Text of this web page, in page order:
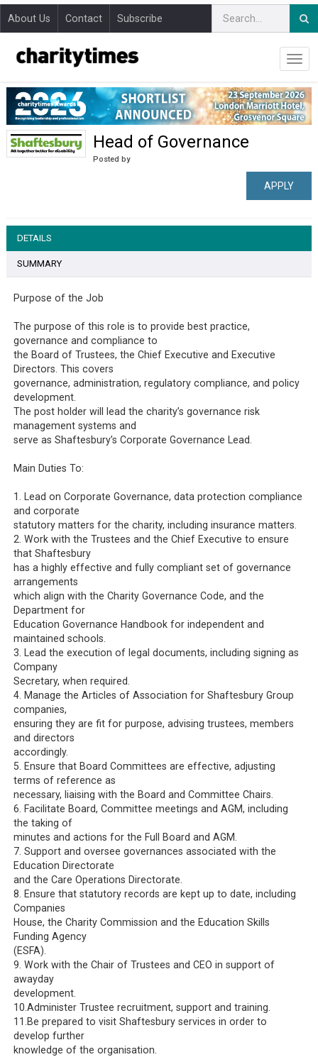
About Us Contact Subscribe
Head of Governance
Posted by
APPLY
DETAILS
SUMMARY
Purpose of the Job
The purpose of this role is to provide best practice,
governance and compliance to
the Board of Trustees, the Chief Executive and Executive
Directors. This covers
governance, administration, regulatory compliance, and policy
development.
The post holder will lead the charity’s governance risk
management systems and
serve as Shaftesbury’s Corporate Governance Lead.
Main Duties To:
1. Lead on Corporate Governance, data protection compliance
and corporate
statutory matters for the charity, including insurance matters.
2. Work with the Trustees and the Chief Executive to ensure
that Shaftesbury
has a highly effective and fully compliant set of governance
arrangements
which align with the Charity Governance Code, and the
Department for
Education Governance Handbook for independent and
maintained schools.
3. Lead the execution of legal documents, including signing as
Company
Secretary, when required.
4. Manage the Articles of Association for Shaftesbury Group
companies,
ensuring they are fit for purpose, advising trustees, members
and directors
accordingly.
5. Ensure that Board Committees are effective, adjusting
terms of reference as
necessary, liaising with the Board and Committee Chairs.
6. Facilitate Board, Committee meetings and AGM, including
the taking of
minutes and actions for the Full Board and AGM.
7. Support and oversee governances associated with the
Education Directorate
and the Care Operations Directorate.
8. Ensure that statutory records are kept up to date, including
Companies
House, the Charity Commission and the Education Skills
Funding Agency
(ESFA).
9. Work with the Chair of Trustees and CEO in support of
awayday
development.
10.Administer Trustee recruitment, support and training.
11.Be prepared to visit Shaftesbury services in order to
develop further
knowledge of the organisation.